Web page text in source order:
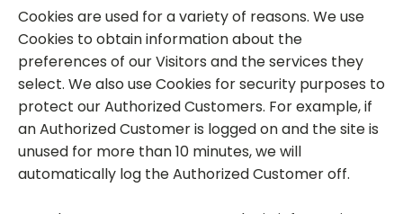
Cookies are used for a variety of reasons. We use
Cookies to obtain information about the
preferences of our Visitors and the services they
select. We also use Cookies for security purposes to
protect our Authorized Customers. For example, if
an Authorized Customer is logged on and the site is
unused for more than 10 minutes, we will
automatically log the Authorized Customer off.